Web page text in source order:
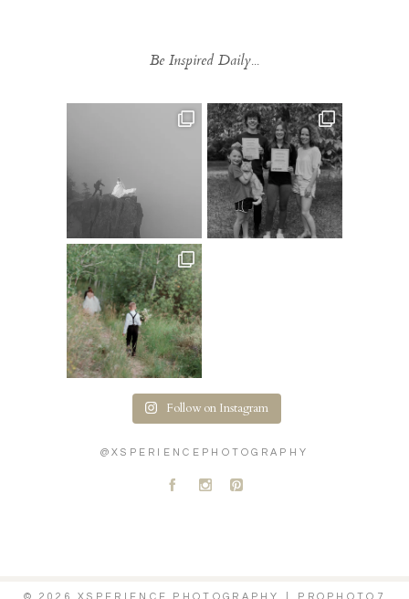
Be Inspired Daily...
Follow on Instagram
@XSPERIENCEPHOTOGRAPHY
A C D
© 2026 XSPERIENCE PHOTOGRAPHY PROPHOTO7